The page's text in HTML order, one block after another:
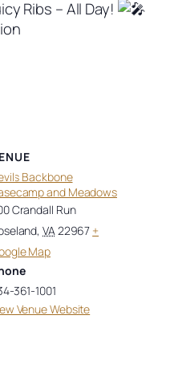
Ribs – All Day!
Backbone
and Meadows
Crandall Run
, VA22967 +
Map
361-1001
Venue Website